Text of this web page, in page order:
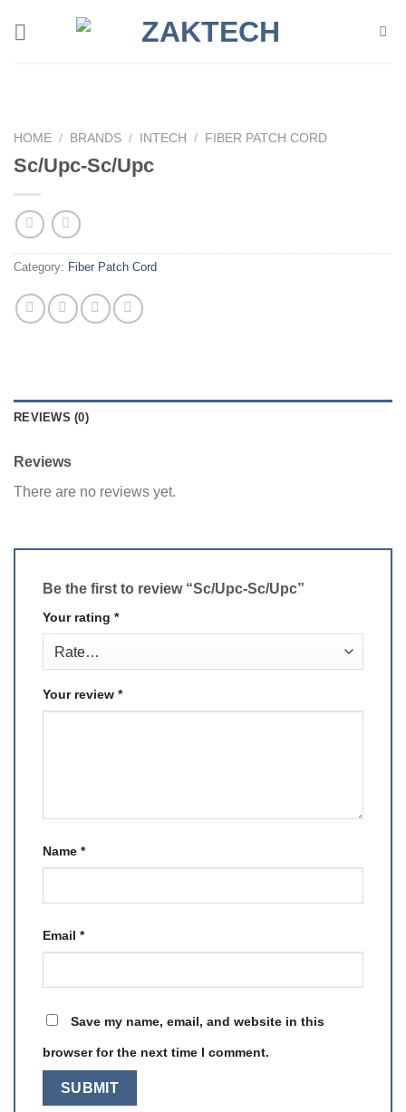
HOME / BRANDS / INTECH / FIBER PATCH CORD
Sc/Upc-Sc/Upc
Category: Fiber Patch Cord
REVIEWS (0)
Reviews
There are no reviews yet.
Be the first to review “Sc/Upc-Sc/Upc”
Your rating *
Your review *
Name *
Email *
Save my name, email, and website in this
browser for the next time I comment.